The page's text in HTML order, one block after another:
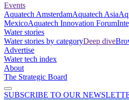
Events
Aquatech AmsterdamAquatech Asia
MexicoAquatech Innovation Forum
Water stories
Water stories by categoryDeep dive
Advertise
Water tech index
About
The Strategic Board
SUBSCRIBE TO OUR